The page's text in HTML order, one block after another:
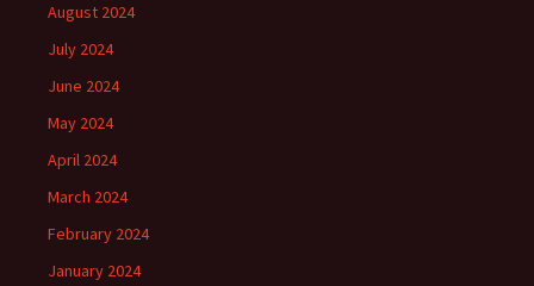
August 2024
July 2024
June 2024
May 2024
April 2024
March 2024
February 2024
January 2024